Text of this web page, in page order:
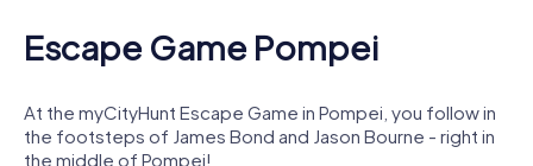
Escape Game Pompei
At the myCityHunt Escape Game in Pompei, you follow in
the footsteps of James Bond and Jason Bourne - right in
the middle of Pompei!